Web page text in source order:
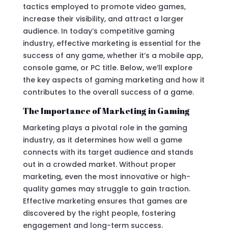
tactics employed to promote video games,
increase their visibility, and attract a larger
audience. In today’s competitive gaming
industry, effective marketing is essential for the
success of any game, whether it’s a mobile app,
console game, or PC title. Below, we’ll explore
the key aspects of gaming marketing and how it
contributes to the overall success of a game.
The Importance of Marketing in Gaming
Marketing plays a pivotal role in the gaming
industry, as it determines how well a game
connects with its target audience and stands
out in a crowded market. Without proper
marketing, even the most innovative or high-
quality games may struggle to gain traction.
Effective marketing ensures that games are
discovered by the right people, fostering
engagement and long-term success.